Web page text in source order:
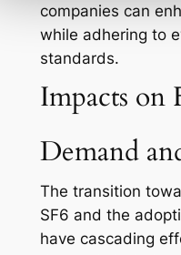
companies can
while adhering to
standards.
Impacts on
Demand
The transition
SF6 and the
have cascading